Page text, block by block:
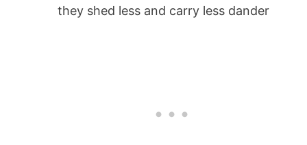
they shed less and carry less dander